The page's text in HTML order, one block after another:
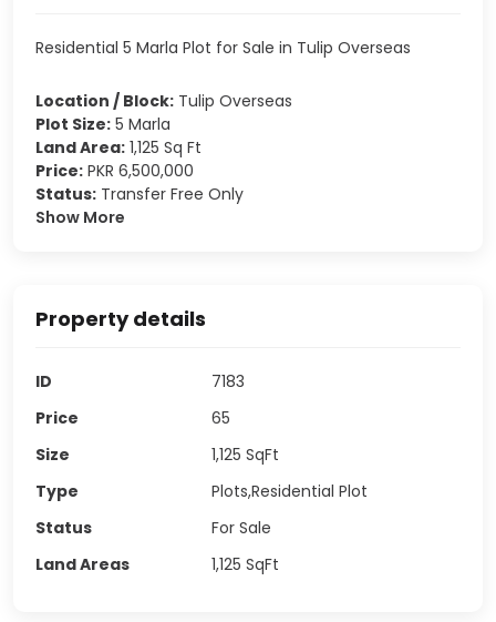
Residential 5 Marla Plot for Sale in Tulip Overseas
Location / Block: Tulip Overseas
Plot Size: 5 Marla
Land Area: 1,125 Sq Ft
Price: PKR 6,500,000
Status: Transfer Free Only
Show More
Property details
ID
7183
Price
65
Size
1,125 SqFt
Type
Plots,Residential Plot
Status
For Sale
Land Areas
1,125 SqFt